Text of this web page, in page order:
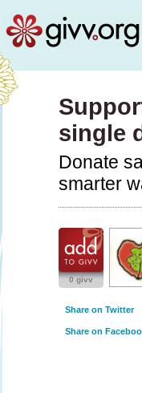
single
Donate
smarter
0 givv
Share on Twitter
Share on